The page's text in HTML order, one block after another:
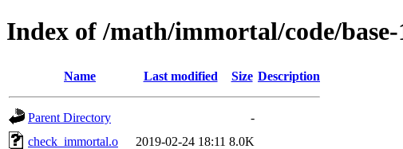
Index of /math/immortal/code/
Name Last modified Size Description
Parent Directory
-
check_immortal.o
2019-02-24 18:11 8.0K